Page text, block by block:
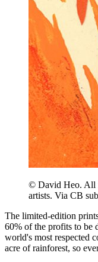
© David Heo. All
artists. Via CB
The limited-edition
60% of the profits to be
world's most respected
acre of rainforest, so